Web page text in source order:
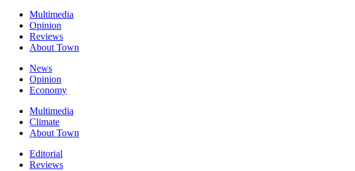
Multimedia
Opinion
Reviews
About Town
News
Opinion
Economy
Multimedia
Climate
About Town
Editorial
Reviews